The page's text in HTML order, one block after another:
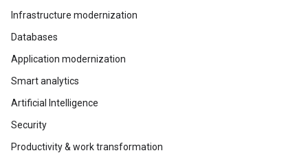
Infrastructure modernization
Databases
Application modernization
Smart analytics
Artificial Intelligence
Security
Productivity & work transformation